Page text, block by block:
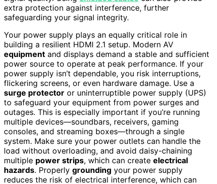
extra protection against interference, further
safeguarding your signal integrity.
Your power supply plays an equally critical role in
building a resilient HDMI 2.1 setup. Modern AV
equipment and displays demand a stable and sufficient
power source to operate at peak performance. If your
power supply isn’t dependable, you risk interruptions,
flickering screens, or even hardware damage. Use a
surge protector or uninterruptible power supply (UPS)
to safeguard your equipment from power surges and
outages. This is especially important if you’re running
multiple devices—soundbars, receivers, gaming
consoles, and streaming boxes—through a single
system. Make sure your power outlets can handle the
load without overloading, and avoid daisy-chaining
multiple power strips, which can create electrical
hazards. Properly grounding your power supply
reduces the risk of electrical interference, which can